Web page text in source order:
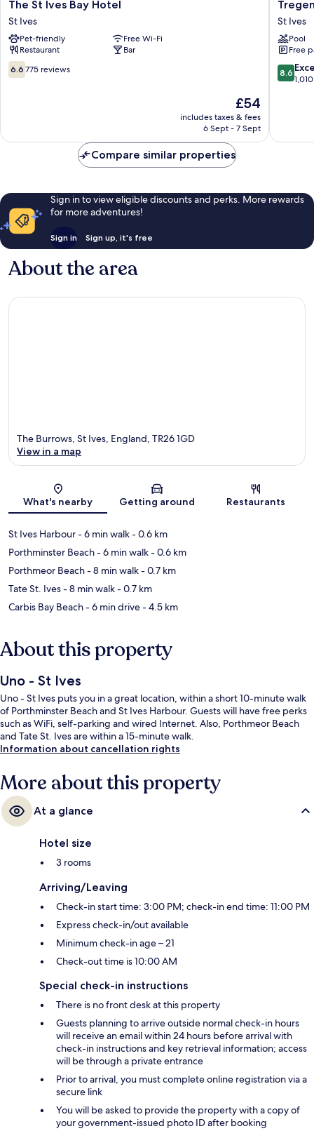
St
Ives
Bay
Hotel
St
Ives
The St Ives Bay Hotel
St Ives
Pet-friendly
Free Wi-Fi
Restaurant
Bar
6.6
out
6.6 775 reviews
The
price
is
£54
includes taxes & fees
6 Sept - 7 Sept
Castle
Resort
St
Ives
St Ives
Pool
Free
8.6
out
reviews
8.6
Compare similar properties
Sign in to view eligible discounts and perks. More rewards
for more adventures!
Sign in Sign up, it's free
About the area
Map
The Burrows, St Ives, England, TR26 1GD
View in a map
What's nearby Getting around Restaurants
St Ives Harbour- 6 min walk- 0.6 km
Porthminster Beach- 6 min walk- 0.6 km
Porthmeor Beach- 8 min walk- 0.7 km
Tate St. Ives- 8 min walk- 0.7 km
Carbis Bay Beach- 6 min drive- 4.5 km
About this property
Uno - St Ives
Uno - St Ives puts you in a great location, within a short 10-minute walk
of Porthminster Beach and St Ives Harbour. Guests will have free perks
such as WiFi, self-parking and wired Internet. Also, Porthmeor Beach
and Tate St. Ives are within a 15-minute walk.
Information about cancellation rights
More about this property
At a glance
Hotel size
3 rooms
Arriving/Leaving
Check-in start time: 3:00 PM; check-in end time: 11:00 PM
Express check-in/out available
Minimum check-in age – 21
Check-out time is 10:00 AM
Special check-in instructions
There is no front desk at this property
Guests planning to arrive outside normal check-in hours
will receive an email within 24 hours before arrival with
check-in instructions and key retrieval information; access
will be through a private entrance
Prior to arrival, you must complete online registration via a
secure link
You will be asked to provide the property with a copy of
your government-issued photo ID after booking